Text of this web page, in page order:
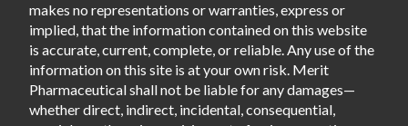
makes no representations or warranties, express or
implied, that the information contained on this website
is accurate, current, complete, or reliable. Any use of the
information on this site is at your own risk. Merit
Pharmaceutical shall not be liable for any damages—
whether direct, indirect, incidental, consequential,